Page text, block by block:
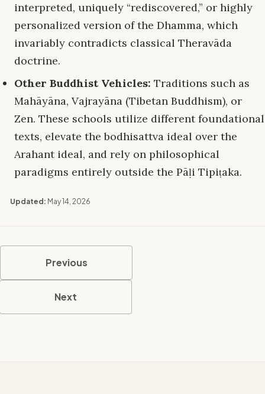
interpreted, uniquely “rediscovered,” or highly
personalized version of the Dhamma, which
invariably contradicts classical Theravāda
doctrine.
Other Buddhist Vehicles: Traditions such as
Mahāyāna, Vajrayāna (Tibetan Buddhism), or
Zen. These schools utilize different foundational
texts, elevate the bodhisattva ideal over the
Arahant ideal, and rely on philosophical
paradigms entirely outside the Pāḷi Tipiṭaka.
Updated: May 14, 2026
Previous
Next